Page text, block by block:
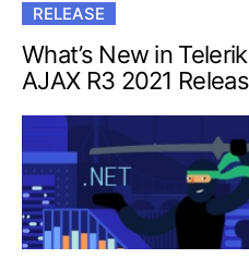
RELEASE
What’s New in
AJAX R3 2021